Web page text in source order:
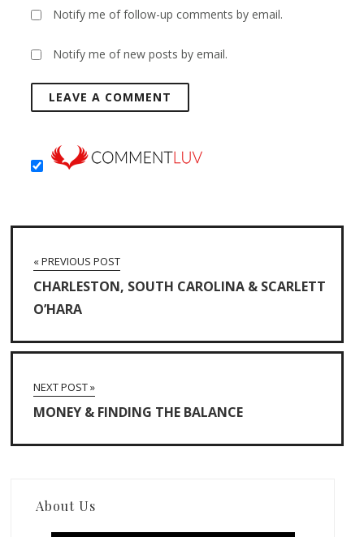
Notify me of follow-up comments by email.
Notify me of new posts by email.
« PREVIOUS POST
CHARLESTON, SOUTH CAROLINA & SCARLETT
O’HARA
NEXT POST »
MONEY & FINDING THE BALANCE
About Us